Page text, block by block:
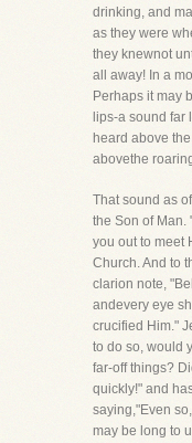
drinking, and
as they were
they knewnot
all away! In a
Perhaps it may
lips-a sound far
heard above
abovethe
That sound as
the Son of Man.
you out to meet
Church. And to
clarion note,
andevery eye
crucified Him."
to do so, would
far-off things?
quickly!" and
saying,"Even
may be long to